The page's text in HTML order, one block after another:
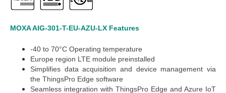
MOXA AIG-301-T-EU-AZU-LX Features
-40 to 70°C Operating temperature
Europe region LTE module preinstalled
Simplifies data acquisition and device management via
the ThingsPro Edge software
Seamless integration with ThingsPro Edge and Azure IoT